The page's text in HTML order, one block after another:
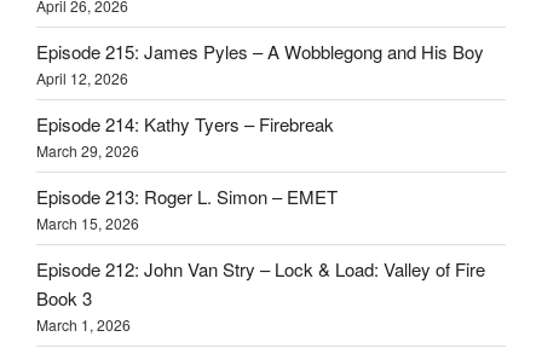
April 26, 2026
Episode 215: James Pyles – A Wobblegong and His Boy
April 12, 2026
Episode 214: Kathy Tyers – Firebreak
March 29, 2026
Episode 213: Roger L. Simon – EMET
March 15, 2026
Episode 212: John Van Stry – Lock & Load: Valley of Fire
Book 3
March 1, 2026